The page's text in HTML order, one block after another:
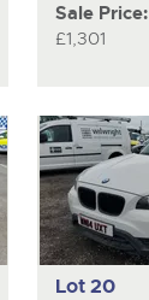
Sale Price:
£1,301
Lot 20